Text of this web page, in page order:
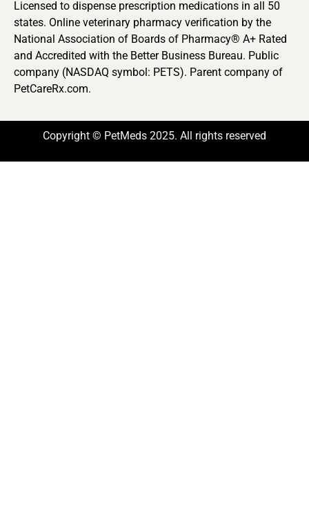
Licensed to dispense prescription medications in all 50
states. Online veterinary pharmacy verification by the
National Association of Boards of Pharmacy® A+ Rated
and Accredited with the Better Business Bureau. Public
company (NASDAQ symbol: PETS). Parent company of
PetCareRx.com.
Copyright © PetMeds 2025. All rights reserved